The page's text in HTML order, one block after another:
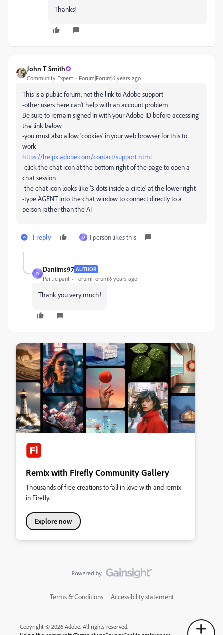
Thanks!
John T Smith
Community Expert Forum|Forum|6 years ago
This is a public forum, not the link to Adobe support
-other users here can't help with an account problem
Be sure to remain signed in with your Adobe ID before accessing
the link below
-you must also allow 'cookies' in your web browser for this to
work
https://helpx.adobe.com/contact/support.html
-click the chat icon at the bottom right of the page to open a
chat session
-the chat icon looks like '3 dots inside a circle' at the lower right
-type AGENT into the chat window to connect directly to a
person rather than the AI
1 reply D 1 person likes this
D
Daniims97 AUTHOR
Participant Forum|Forum|6 years ago
Thank you very much!
Remix with Firefly Community Gallery
Thousands of free creations to fall in love with and remix
in Firefly.
Explore now
Terms & Conditions Accessibility statement
Copyright © 2026 Adobe. All rights reserved.